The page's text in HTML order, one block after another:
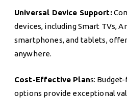
Universal Device Support:
devices, including Smart TVs,
smartphones, and tablets,
anywhere.
Cost-Effective Plans:
options provide exceptional